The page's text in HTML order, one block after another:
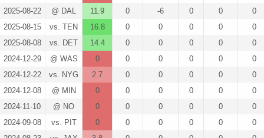
2025-08-22
@ DAL 11.9 0 -6 0 0
0
2025-08-15
vs. TEN 16.8 0 0 0 0
0
2025-08-08
vs. DET 14.4 0 0 0 0
0
2024-12-29
@ WAS 0 0 0 0 0
0
2024-12-22
vs. NYG 2.7 0 0 0 0
0
2024-12-08
@ MIN 0 0 0 0 0
0
2024-11-10
@ NO 0 0 0 0 0
0
2024-09-08
vs. PIT 0 0 0 0 0
0